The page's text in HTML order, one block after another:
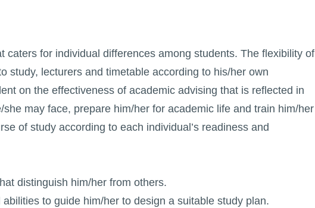
caters for individual differences among students. The flexibility of
study, lecturers and timetable according to his/her own
on the effectiveness of academic advising that is reflected in
may face, prepare him/her for academic life and train him/her
of study according to each individual’s readiness and
distinguish him/her from others.
to guide him/her to design a suitable study plan.